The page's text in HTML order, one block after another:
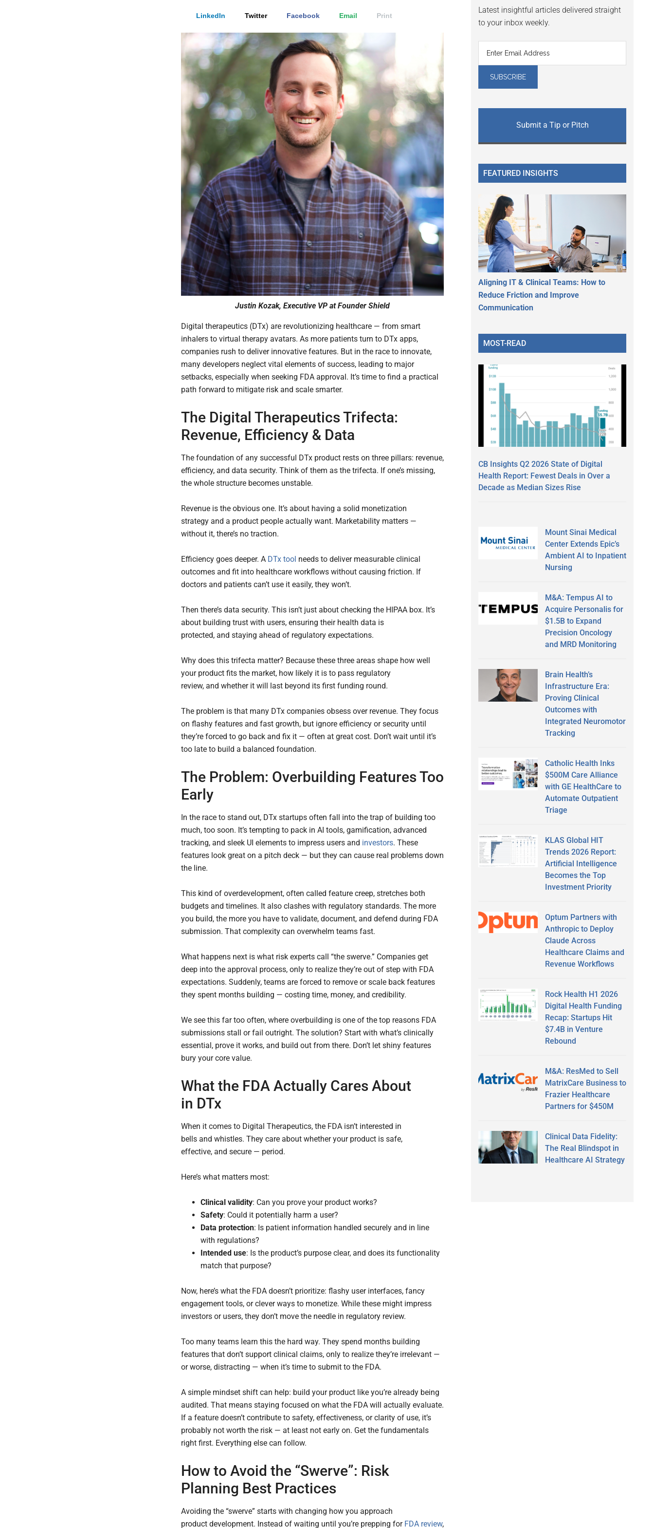
LinkedIn Twitter Facebook Email Print
Justin Kozak, Executive VP at Founder Shield
Digital therapeutics (DTx) are revolutionizing healthcare — from smart
inhalers to virtual therapy avatars. As more patients turn to DTx apps,
companies rush to deliver innovative features. But in the race to innovate,
many developers neglect vital elements of success, leading to major
setbacks, especially when seeking FDA approval. It’s time to find a practical
path forward to mitigate risk and scale smarter.
The Digital Therapeutics Trifecta:
Revenue, Efficiency & Data
The foundation of any successful DTx product rests on three pillars: revenue,
efficiency, and data security. Think of them as the trifecta. If one’s missing,
the whole structure becomes unstable.
Revenue is the obvious one. It’s about having a solid monetization
strategy and a product people actually want. Marketability matters —
without it, there’s no traction.
Efficiency goes deeper. A DTx tool needs to deliver measurable clinical
outcomes and fit into healthcare workflows without causing friction. If
doctors and patients can’t use it easily, they won’t.
Then there’s data security. This isn’t just about checking the HIPAA box. It’s
about building trust with users, ensuring their health data is
protected, and staying ahead of regulatory expectations.
Why does this trifecta matter? Because these three areas shape how well
your product fits the market, how likely it is to pass regulatory
review, and whether it will last beyond its first funding round.
The problem is that many DTx companies obsess over revenue. They focus
on flashy features and fast growth, but ignore efficiency or security until
they’re forced to go back and fix it — often at great cost. Don’t wait until it’s
too late to build a balanced foundation.
The Problem: Overbuilding Features Too
Early
In the race to stand out, DTx startups often fall into the trap of building too
much, too soon. It’s tempting to pack in AI tools, gamification, advanced
tracking, and sleek UI elements to impress users and investors. These
features look great on a pitch deck — but they can cause real problems down
the line.
This kind of overdevelopment, often called feature creep, stretches both
budgets and timelines. It also clashes with regulatory standards. The more
you build, the more you have to validate, document, and defend during FDA
submission. That complexity can overwhelm teams fast.
What happens next is what risk experts call “the swerve.” Companies get
deep into the approval process, only to realize they’re out of step with FDA
expectations. Suddenly, teams are forced to remove or scale back features
they spent months building — costing time, money, and credibility.
We see this far too often, where overbuilding is one of the top reasons FDA
submissions stall or fail outright. The solution? Start with what’s clinically
essential, prove it works, and build out from there. Don’t let shiny features
bury your core value.
What the FDA Actually Cares About
in DTx
When it comes to Digital Therapeutics, the FDA isn’t interested in
bells and whistles. They care about whether your product is safe,
effective, and secure — period.
Here’s what matters most:
Clinical validity: Can you prove your product works?
Safety: Could it potentially harm a user?
Data protection: Is patient information handled securely and in line
with regulations?
Intended use: Is the product’s purpose clear, and does its functionality
match that purpose?
Now, here’s what the FDA doesn’t prioritize: flashy user interfaces, fancy
engagement tools, or clever ways to monetize. While these might impress
investors or users, they don’t move the needle in regulatory review.
Too many teams learn this the hard way. They spend months building
features that don’t support clinical claims, only to realize they’re irrelevant —
or worse, distracting — when it’s time to submit to the FDA.
A simple mindset shift can help: build your product like you’re already being
audited. That means staying focused on what the FDA will actually evaluate.
If a feature doesn’t contribute to safety, effectiveness, or clarity of use, it’s
probably not worth the risk — at least not early on. Get the fundamentals
right first. Everything else can follow.
How to Avoid the “Swerve”: Risk
Planning Best Practices
Avoiding the “swerve” starts with changing how you approach
product development. Instead of waiting until you’re prepping for FDA review,
Latest insightful articles delivered straight
to your inbox weekly.
Submit a Tip or Pitch
FEATURED INSIGHTS
Aligning IT & Clinical Teams: How to
Reduce Friction and Improve
Communication
MOST-READ
CB Insights Q2 2026 State of Digital
Health Report: Fewest Deals in Over a
Decade as Median Sizes Rise
Mount Sinai Medical
Center Extends Epic’s
Ambient AI to Inpatient
Nursing
M&A: Tempus AI to
Acquire Personalis for
$1.5B to Expand
Precision Oncology
and MRD Monitoring
Brain Health’s
Infrastructure Era:
Proving Clinical
Outcomes with
Integrated Neuromotor
Tracking
Catholic Health Inks
$500M Care Alliance
with GE HealthCare to
Automate Outpatient
Triage
KLAS Global HIT
Trends 2026 Report:
Artificial Intelligence
Becomes the Top
Investment Priority
Optum Partners with
Anthropic to Deploy
Claude Across
Healthcare Claims and
Revenue Workflows
Rock Health H1 2026
Digital Health Funding
Recap: Startups Hit
$7.4B in Venture
Rebound
M&A: ResMed to Sell
MatrixCare Business to
Frazier Healthcare
Partners for $450M
Clinical Data Fidelity:
The Real Blindspot in
Healthcare AI Strategy